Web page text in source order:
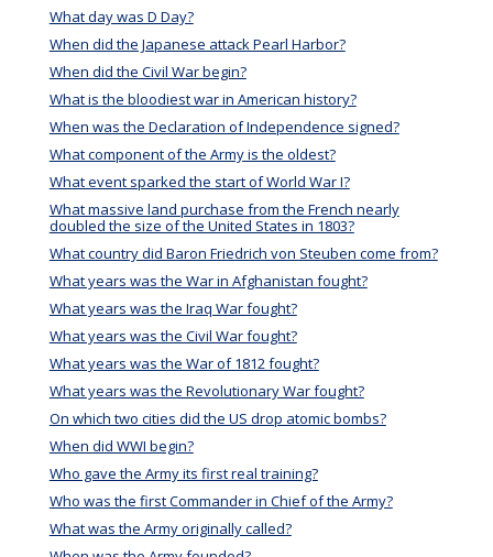
What day was D Day?
When did the Japanese attack Pearl Harbor?
When did the Civil War begin?
What is the bloodiest war in American history?
When was the Declaration of Independence signed?
What component of the Army is the oldest?
What event sparked the start of World War I?
What massive land purchase from the French nearly
doubled the size of the United States in 1803?
What country did Baron Friedrich von Steuben come from?
What years was the War in Afghanistan fought?
What years was the Iraq War fought?
What years was the Civil War fought?
What years was the War of 1812 fought?
What years was the Revolutionary War fought?
On which two cities did the US drop atomic bombs?
When did WWI begin?
Who gave the Army its first real training?
Who was the first Commander in Chief of the Army?
What was the Army originally called?